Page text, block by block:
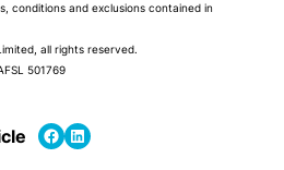
conditions and exclusions contained in
all rights reserved.
501769
Share on Facebook Share on LinkedIn